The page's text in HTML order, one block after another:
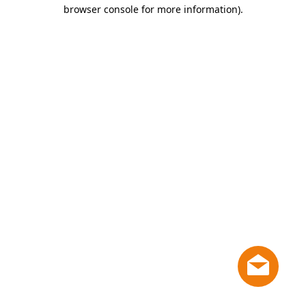
browser console for more information).